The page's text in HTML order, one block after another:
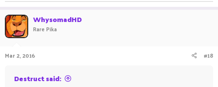
WhysomadHD
Rare Pika
Mar 2, 2016 #18
Destruct said: